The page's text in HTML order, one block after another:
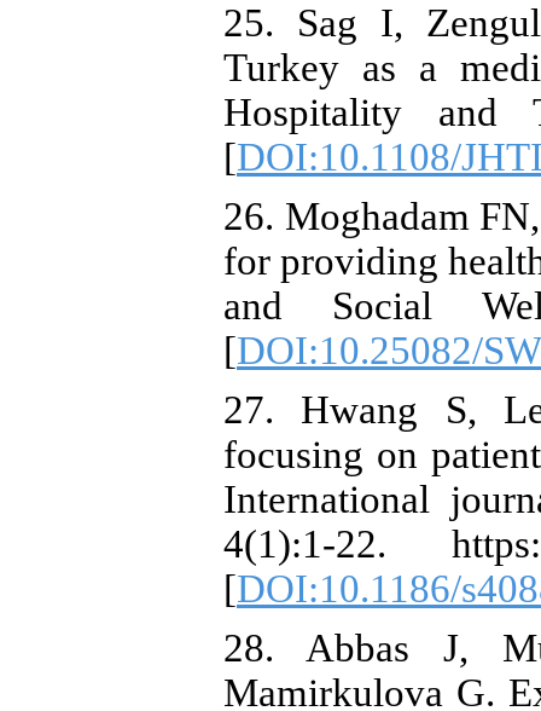
25. Sag I,
Turkey as a
Hospitality and
[DOI:10.1108/
26. Moghadam
for providing
and Social
[DOI:10.25082/
27. Hwang S,
focusing on
International
4(1):1-22. https://
[DOI:10.1186/
28. Abbas J,
Mamirkulova G.